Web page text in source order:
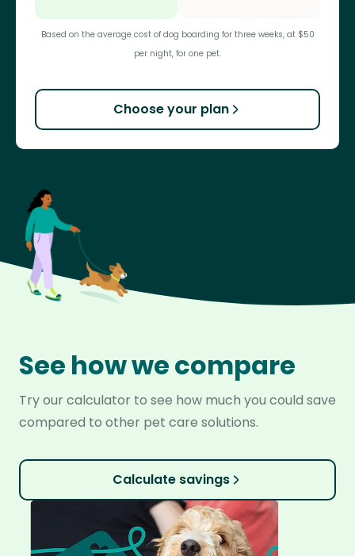
Based on the average cost of dog boarding for three weeks, at $50
per night, for one pet.
Choose your plan
See how we compare
Try our calculator to see how much you could save
compared to other pet care solutions.
Calculate savings